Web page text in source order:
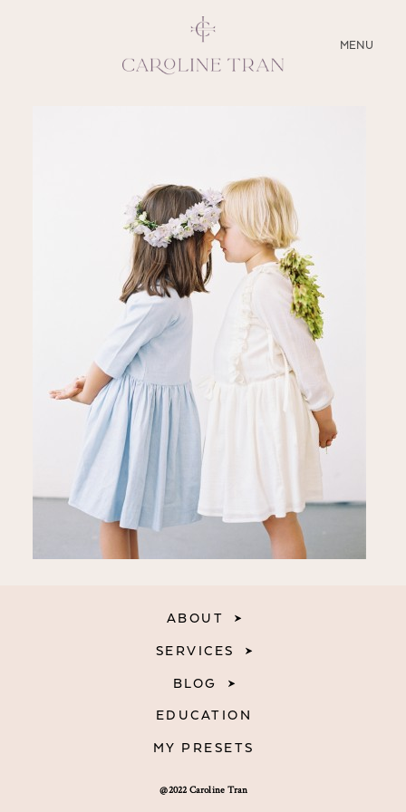
MENU
CLOSE
EDUCATION
MY PRESETS
@2022 Caroline Tran
ABOUT
SERVICES
BLOG
EDUCATION
MY PRESETS